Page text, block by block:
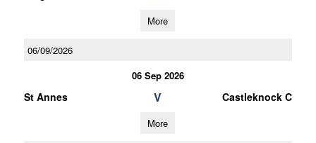
More
06/09/2026
06 Sep 2026
St Annes V Castleknock C
More